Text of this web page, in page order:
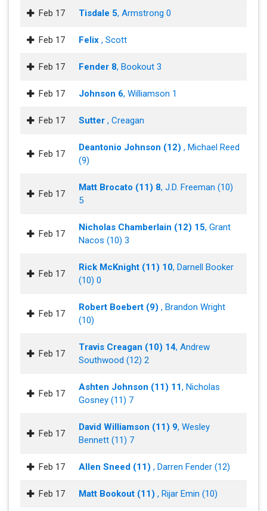
Feb 17 Tisdale 5, Armstrong 0
Feb 17 Felix , Scott
Feb 17 Fender 8, Bookout 3
Feb 17 Johnson 6, Williamson 1
Feb 17 Sutter , Creagan
Feb 17
Deantonio Johnson (12) , Michael Reed
(9)
Feb 17
Matt Brocato (11) 8, J.D. Freeman (10)
5
Feb 17
Nicholas Chamberlain (12) 15, Grant
Nacos (10) 3
Feb 17
Rick McKnight (11) 10, Darnell Booker
(10) 0
Feb 17
Robert Boebert (9) , Brandon Wright
(10)
Feb 17
Travis Creagan (10) 14, Andrew
Southwood (12) 2
Feb 17
Ashten Johnson (11) 11, Nicholas
Gosney (11) 7
Feb 17
David Williamson (11) 9, Wesley
Bennett (11) 7
Feb 17 Allen Sneed (11) , Darren Fender (12)
Feb 17 Matt Bookout (11) , Rijar Emin (10)